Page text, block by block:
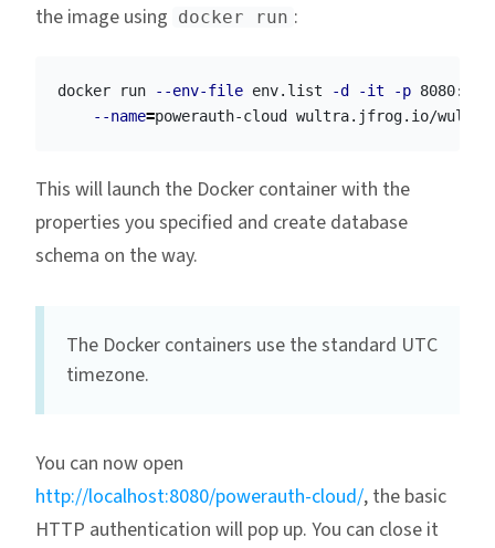
the image using docker run :
docker run --env-file env.list -d -it -p
--name=
This will launch the Docker container with the
properties you specified and create database
schema on the way.
The Docker containers use the standard UTC
timezone.
You can now open
http://localhost:8080/powerauth-cloud/, the basic
HTTP authentication will pop up. You can close it